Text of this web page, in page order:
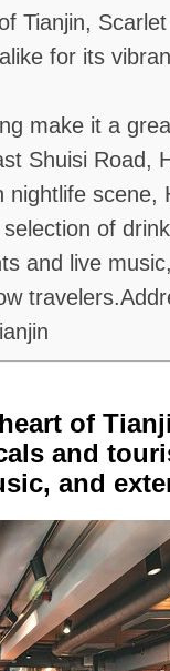
Tianjin,
for its
make it a
Shuisi Road,
nightlife scene,
of
and live
of
and
and